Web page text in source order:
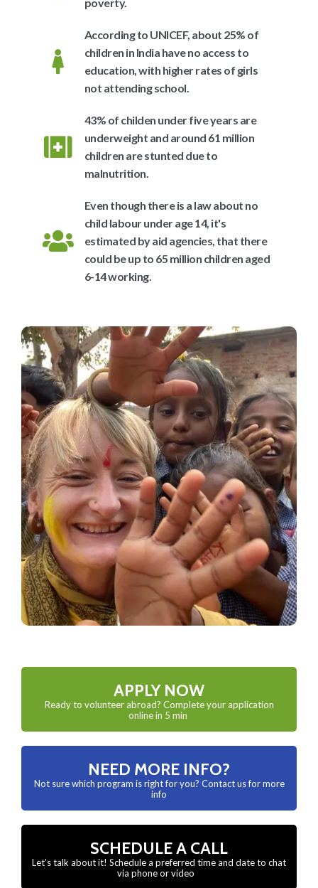
According to UNICEF, about 25% of
children in India have no access to
education, with higher rates of girls
not attending school.
43% of childen under five years are
underweight and around 61 million
children are stunted due to
malnutrition.
Even though there is a law about no
child labour under age 14, it's
estimated by aid agencies, that there
could be up to 65 million children aged
6-14 working.
APPLY NOW
Ready to volunteer abroad? Complete your application
online in 5 min
NEED MORE INFO?
Not sure which program is right for you? Contact us for more
info
SCHEDULE A CALL
Let’s talk about it! Schedule a preferred time and date to chat
via phone or video